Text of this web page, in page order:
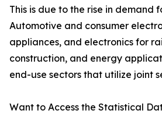
This is due to the rise in demand
Automotive and consumer
appliances, and electronics for
construction, and energy
end-use sectors that utilize joint
Want to Access the Statistical